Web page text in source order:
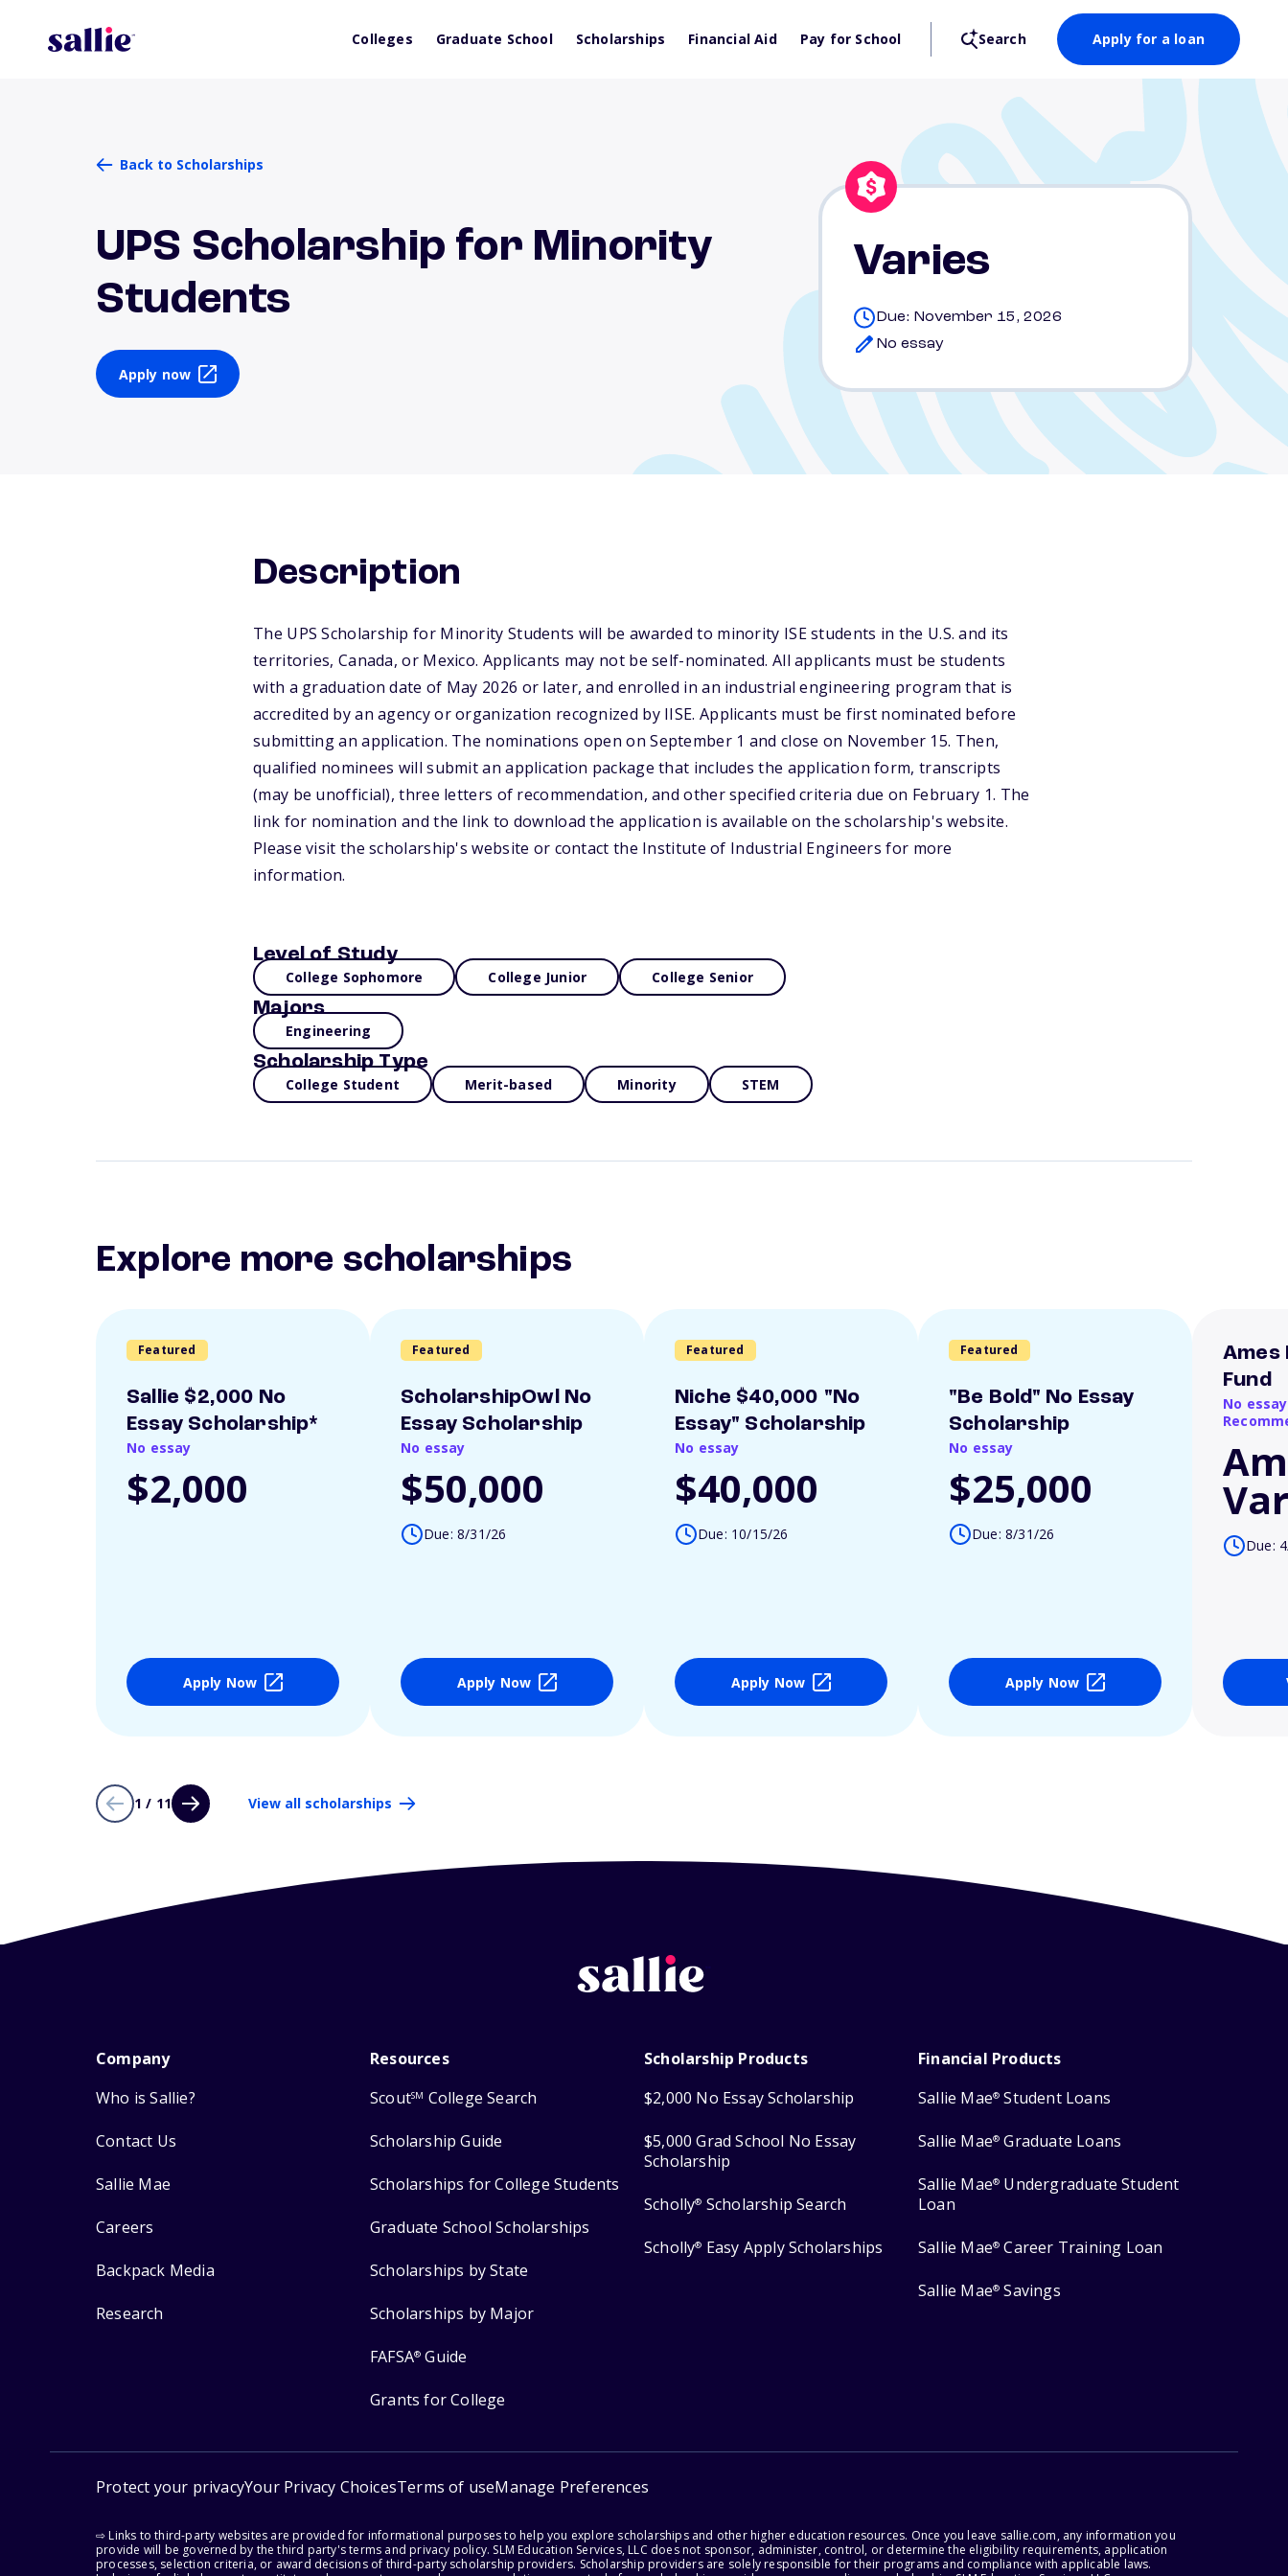
Colleges Graduate School Scholarships Financial Aid Pay for School Search Apply for a loan
Back to Scholarships
UPS Scholarship for Minority
Students
Apply now
Varies
Due: November 15, 2026
No essay
Description
The UPS Scholarship for Minority Students will be awarded to minority ISE students in the U.S. and its
territories, Canada, or Mexico. Applicants may not be self-nominated. All applicants must be students
with a graduation date of May 2026 or later, and enrolled in an industrial engineering program that is
accredited by an agency or organization recognized by IISE. Applicants must be first nominated before
submitting an application. The nominations open on September 1 and close on November 15. Then,
qualified nominees will submit an application package that includes the application form, transcripts
(may be unofficial), three letters of recommendation, and other specified criteria due on February 1. The
link for nomination and the link to download the application is available on the scholarship's website.
Please visit the scholarship's website or contact the Institute of Industrial Engineers for more
information.
Level of Study
College Sophomore College Junior College Senior
Majors
Engineering
Scholarship Type
College Student Merit-based Minority STEM
Explore more scholarships
Featured
Sallie $2,000 No
Essay Scholarship*
No essay
$2,000
Apply Now
Featured
ScholarshipOwl No
Essay Scholarship
No essay
$50,000
Due: 8/31/26
Apply Now
Featured
Niche $40,000 "No
Essay" Scholarship
No essay
$40,000
Due: 10/15/26
Apply Now
Featured
"Be Bold" No Essay
Scholarship
No essay
$25,000
Due: 8/31/26
Apply Now
Ames
Fund
No
Due:
1 / 11 View all scholarships
Company
Who is Sallie?
Contact Us
Sallie Mae
Careers
Backpack Media
Research
Resources
ScoutSM College Search
Scholarship Guide
Scholarships for College Students
Graduate School Scholarships
Scholarships by State
Scholarships by Major
FAFSA® Guide
Grants for College
Scholarship Products
$2,000 No Essay Scholarship
$5,000 Grad School No Essay
Scholarship
Scholly® Scholarship Search
Scholly® Easy Apply Scholarships
Financial Products
Sallie Mae® Student Loans
Sallie Mae® Graduate Loans
Sallie Mae® Undergraduate Student
Loan
Sallie Mae® Career Training Loan
Sallie Mae® Savings
Protect your privacyYour Privacy ChoicesTerms of useManage Preferences
⇨ Links to third-party websites are provided for informational purposes to help you explore scholarships and other higher education resources. Once you leave sallie.com, any information you
provide will be governed by the third party's terms and privacy policy. SLM Education Services, LLC does not sponsor, administer, control, or determine the eligibility requirements, application
processes, selection criteria, or award decisions of third-party scholarship providers. Scholarship providers are solely responsible for their programs and compliance with applicable laws.